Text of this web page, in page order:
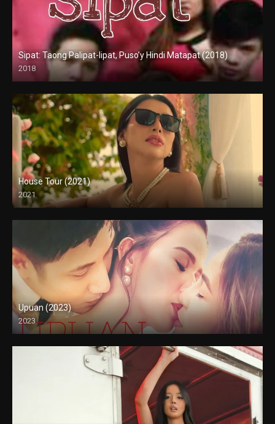
Sipat: Taong Palipat-lipat, Puso’y Hindi Matapat (2018)
2018
HD (720p)
House Tour (2021)
2021
Full HD (1080p)
Upuan (2023)
2023
Full HD (1080p)